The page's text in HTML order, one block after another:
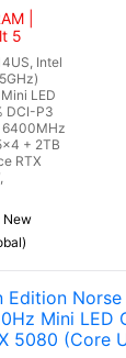
|
5
Intel
LED
DCI-P3
6400MHz
+ 2TB
RTX
New
Edition
Mini LED
5080 (Core